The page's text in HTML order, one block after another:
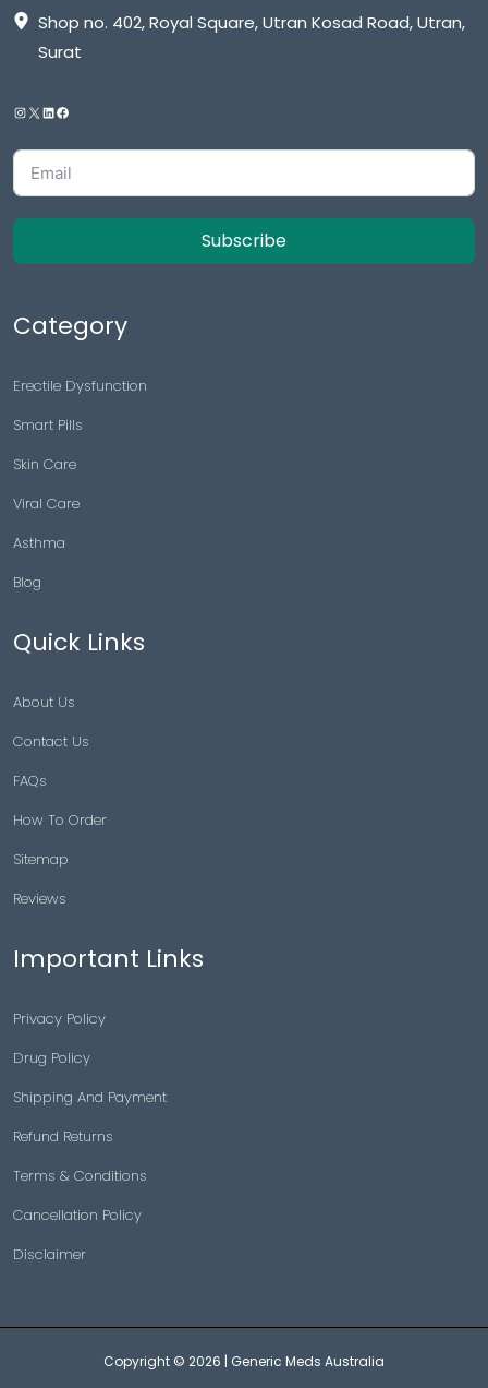
Shop no. 402, Royal Square, Utran Kosad Road, Utran,
Surat
Subscribe
Category
Erectile Dysfunction
Smart Pills
Skin Care
Viral Care
Asthma
Blog
Quick Links
About Us
Contact Us
FAQs
How To Order
Sitemap
Reviews
Important Links
Privacy Policy
Drug Policy
Shipping And Payment
Refund Returns
Terms & Conditions
Cancellation Policy
Disclaimer
Copyright © 2026 | Generic Meds Australia